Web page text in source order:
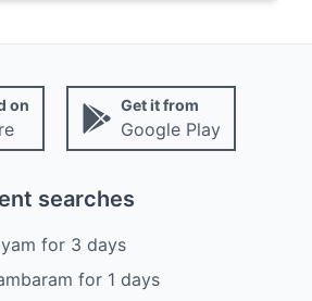
on Get it from
Google Play
searches
for 3 days
for 1 days